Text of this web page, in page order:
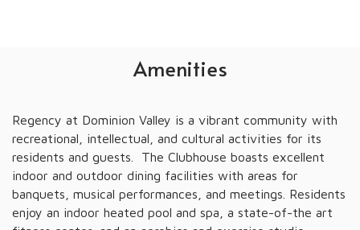
Amenities
Regency at Dominion Valley is a vibrant community with
recreational, intellectual, and cultural activities for its
residents and guests. The Clubhouse boasts excellent
indoor and outdoor dining facilities with areas for
banquets, musical performances, and meetings. Residents
enjoy an indoor heated pool and spa, a state-of-the art